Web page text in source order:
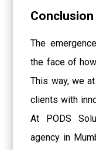
Conclusion
The
the face of
This way, we
clients with
At PODS
agency in